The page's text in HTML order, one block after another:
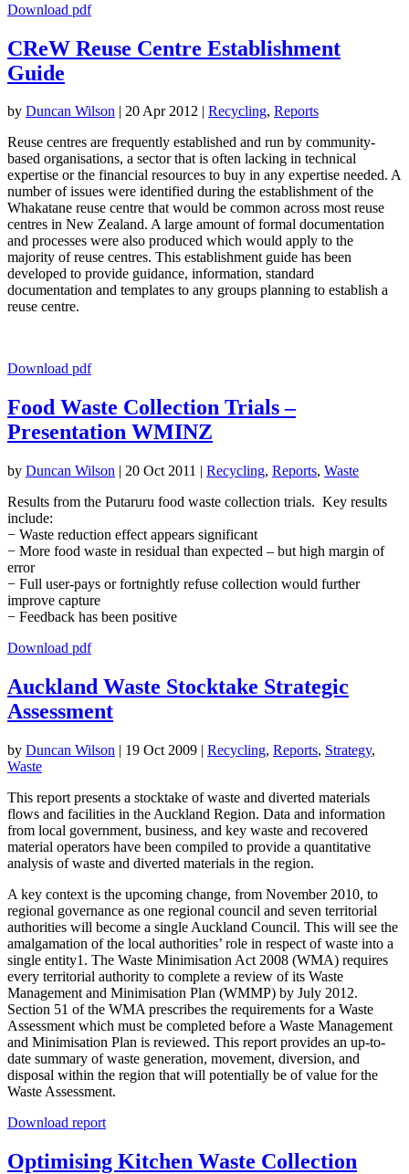
Download pdf
CReW Reuse Centre Establishment
Guide
by Duncan Wilson | 20 Apr 2012 | Recycling, Reports
Reuse centres are frequently established and run by community-
based organisations, a sector that is often lacking in technical
expertise or the financial resources to buy in any expertise needed. A
number of issues were identified during the establishment of the
Whakatane reuse centre that would be common across most reuse
centres in New Zealand. A large amount of formal documentation
and processes were also produced which would apply to the
majority of reuse centres. This establishment guide has been
developed to provide guidance, information, standard
documentation and templates to any groups planning to establish a
reuse centre.
Download pdf
Food Waste Collection Trials –
Presentation WMINZ
by Duncan Wilson | 20 Oct 2011 | Recycling, Reports, Waste
Results from the Putaruru food waste collection trials. Key results
include:
− Waste reduction effect appears significant
− More food waste in residual than expected – but high margin of
error
− Full user-pays or fortnightly refuse collection would further
improve capture
− Feedback has been positive
Download pdf
Auckland Waste Stocktake Strategic
Assessment
by Duncan Wilson | 19 Oct 2009 | Recycling, Reports, Strategy,
Waste
This report presents a stocktake of waste and diverted materials
flows and facilities in the Auckland Region. Data and information
from local government, business, and key waste and recovered
material operators have been compiled to provide a quantitative
analysis of waste and diverted materials in the region.
A key context is the upcoming change, from November 2010, to
regional governance as one regional council and seven territorial
authorities will become a single Auckland Council. This will see the
amalgamation of the local authorities’ role in respect of waste into a
single entity1. The Waste Minimisation Act 2008 (WMA) requires
every territorial authority to complete a review of its Waste
Management and Minimisation Plan (WMMP) by July 2012.
Section 51 of the WMA prescribes the requirements for a Waste
Assessment which must be completed before a Waste Management
and Minimisation Plan is reviewed. This report provides an up-to-
date summary of waste generation, movement, diversion, and
disposal within the region that will potentially be of value for the
Waste Assessment.
Download report
Optimising Kitchen Waste Collection